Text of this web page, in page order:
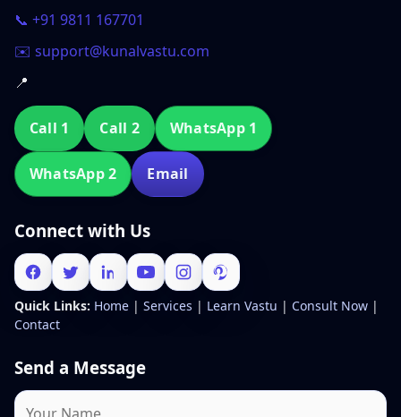
📞 +91 9811 167701
✉️ support@kunalvastu.com
📍
Call 1 Call 2 WhatsApp 1
WhatsApp 2 Email
Connect with Us
Quick Links: Home | Services | Learn Vastu | Consult Now |
Contact
Send a Message